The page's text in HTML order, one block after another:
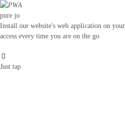
pure jo
Install our website's web application on
access every time you are on the go
Just tap